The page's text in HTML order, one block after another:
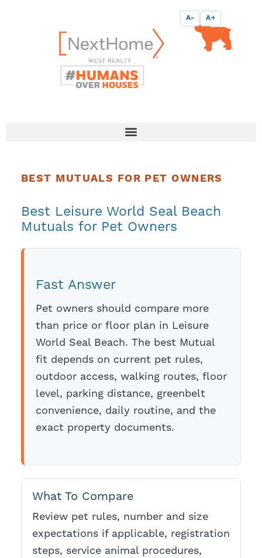
A- A+
BEST MUTUALS FOR PET OWNERS
Best Leisure World Seal Beach
Mutuals for Pet Owners
Fast Answer
Pet owners should compare more
than price or floor plan in Leisure
World Seal Beach. The best Mutual
fit depends on current pet rules,
outdoor access, walking routes, floor
level, parking distance, greenbelt
convenience, daily routine, and the
exact property documents.
What To Compare
Review pet rules, number and size
expectations if applicable, registration
steps, service animal procedures,